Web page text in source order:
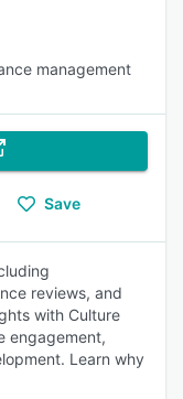
management
Save
reviews, and
with Culture
engagement,
Learn why